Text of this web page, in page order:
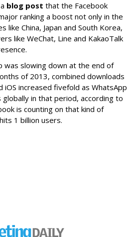
blog post that the Facebook
ranking a boost not only in the
like China, Japan and South Korea,
like WeChat, Line and KakaoTalk
was slowing down at the end of
of 2013, combined downloads
iOS increased fivefold as WhatsApp
in that period, according to
is counting on that kind of
1 billion users.